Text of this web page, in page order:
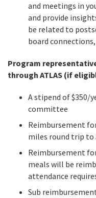
and meetings in
and provide
be related to
board
Program
through ATLAS (if
A stipend of $350/
committee
Reimbursement
miles round trip
Reimbursement
meals will be
attendance
Sub